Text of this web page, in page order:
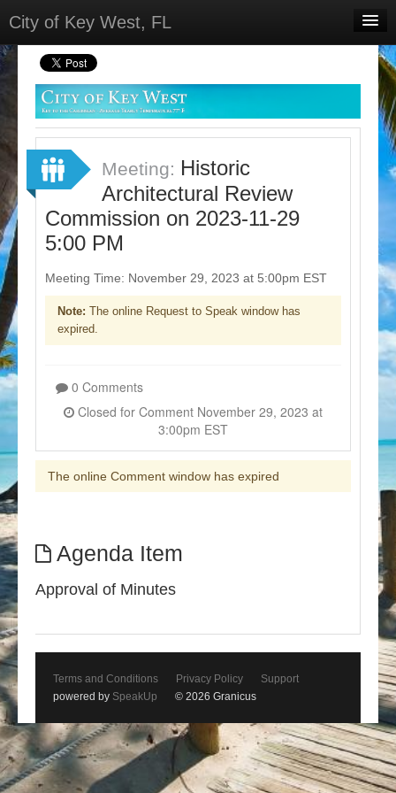
City of Key West, FL
Home
Meetings
Select Language▼
Sign In
Sign Up
Meeting: Historic
Architectural Review
Commission on 2023-11-29
5:00 PM
Meeting Time: November 29, 2023 at 5:00pm EST
Note: The online Request to Speak window has
expired.
0 Comments
3:00pm EST
The online Comment window has expired
Agenda Item
Approval of Minutes
Terms and Conditions Privacy Policy
Support
powered by SpeakUp © 2026 Granicus